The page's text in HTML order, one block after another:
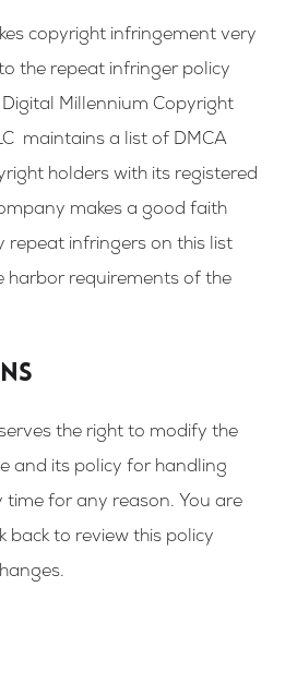
copyright infringement very
the repeat infringer policy
Millennium Copyright
maintains a list of DMCA
holders with its registered
makes a good faith
infringers on this list
harbor requirements of the
the right to modify the
and its policy for handling
time for any reason. You are
back to review this policy